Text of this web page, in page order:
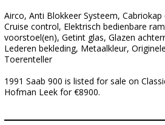
Airco, Anti Blokkeer Systeem,
Cruise control, Elektrisch bedienbare
voorstoel(en), Getint glas, Glazen
Lederen bekleding, Metaalkleur,
Toerenteller
1991 Saab 900 is listed for sale on
Hofman Leek for €8900.